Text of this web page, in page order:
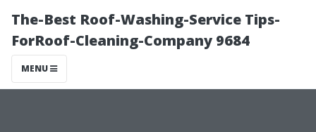
The-Best Roof-Washing-Service Tips-
ForRoof-Cleaning-Company 9684
MENU